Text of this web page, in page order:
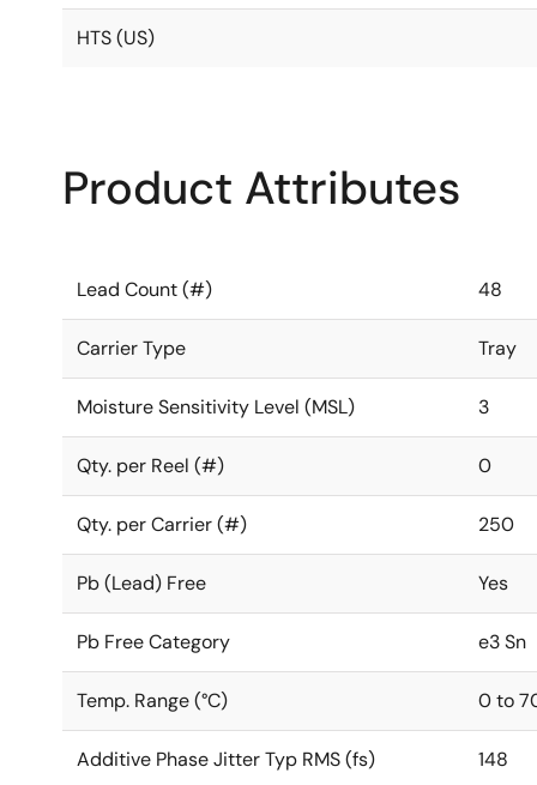
HTS (US)
Product Attributes
Lead Count (#) 48
Carrier Type Tray
Moisture Sensitivity Level (MSL) 3
Qty. per Reel (#) 0
Qty. per Carrier (#) 250
Pb (Lead) Free Yes
Pb Free Category e3 Sn
Temp. Range (°C) 0 to
Additive Phase Jitter Typ RMS (fs) 148